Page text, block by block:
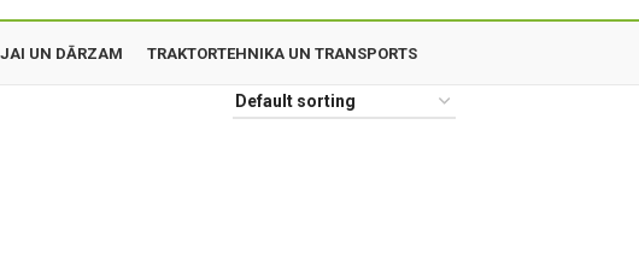
UN DĀRZAM TRAKTORTEHNIKA UN TRANSPORTS